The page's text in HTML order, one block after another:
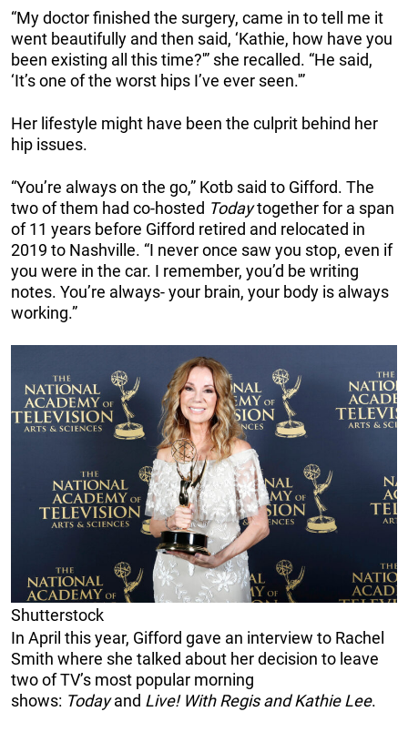
“My doctor finished the surgery, came in to tell me it
went beautifully and then said, ‘Kathie, how have you
been existing all this time?'” she recalled. “He said,
‘It’s one of the worst hips I’ve ever seen.'”
Her lifestyle might have been the culprit behind her
hip issues.
“You’re always on the go,” Kotb said to Gifford. The
two of them had co-hosted Todaytogether for a span
of 11 years before Gifford retired and relocated in
2019 to Nashville. “I never once saw you stop, even if
you were in the car. I remember, you’d be writing
notes. You’re always- your brain, your body is always
working.”
Shutterstock
In April this year, Gifford gave an interview to Rachel
Smith where she talked about her decision to leave
two of TV’s most popular morning
shows: Todayand Live! With Regis and Kathie Lee.